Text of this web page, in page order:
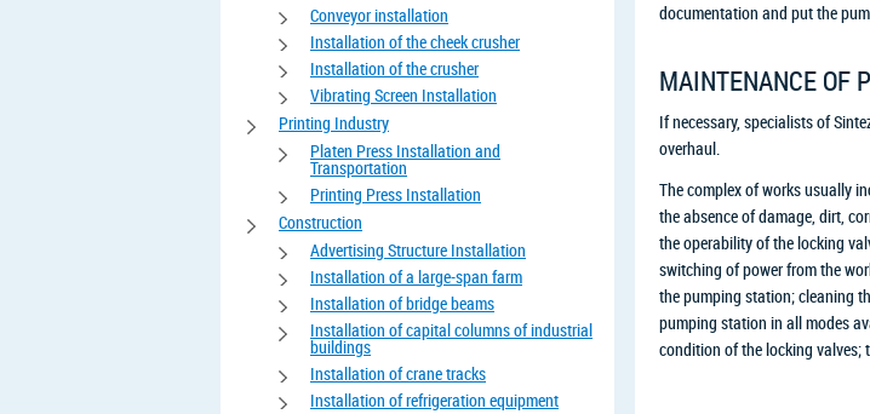
Conveyor installation
Installation of the cheek crusher
Installation of the crusher
Vibrating Screen Installation
Printing Industry
Platen Press Installation and
Transportation
Printing Press Installation
Construction
Advertising Structure Installation
Installation of a large-span farm
Installation of bridge beams
Installation of capital columns of industrial
buildings
Installation of crane tracks
Installation of refrigeration equipment
documentation and put the
MAINTENANCE OF
If necessary, specialists of
overhaul.
The complex of works usually
the absence of damage, dirt,
the operability of the locking
switching of power from the
the pumping station; cleaning
pumping station in all modes
condition of the locking valves;